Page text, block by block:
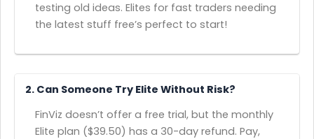
testing old ideas. Elites for fast traders needing
the latest stuff free’s perfect to start!
2. Can Someone Try Elite Without Risk?
FinViz doesn’t offer a free trial, but the monthly
Elite plan ($39.50) has a 30-day refund. Pay,